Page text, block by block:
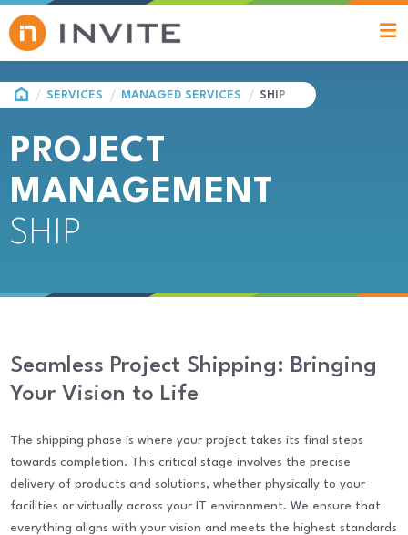
HOMESERVICES MANAGED SERVICES SHIP
PROJECT
MANAGEMENT
SHIP
Seamless Project Shipping: Bringing
Your Vision to Life
The shipping phase is where your project takes its final steps
towards completion. This critical stage involves the precise
delivery of products and solutions, whether physically to your
facilities or virtually across your IT environment. We ensure that
everything aligns with your vision and meets the highest standards